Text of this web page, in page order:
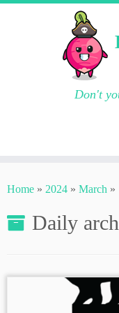
to
Don't
Home » 2024 » March »
Daily